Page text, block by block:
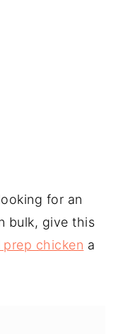
for an
bulk, give this
chicken a